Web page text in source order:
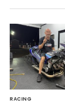
RACING